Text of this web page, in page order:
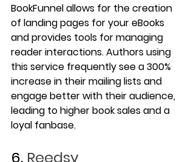
BookFunnel allows for the creation
of landing pages for your eBooks
and provides tools for managing
reader interactions. Authors using
this service frequently see a 300%
increase in their mailing lists and
engage better with their audience,
leading to higher book sales and a
loyal fanbase.
6. Reedsy